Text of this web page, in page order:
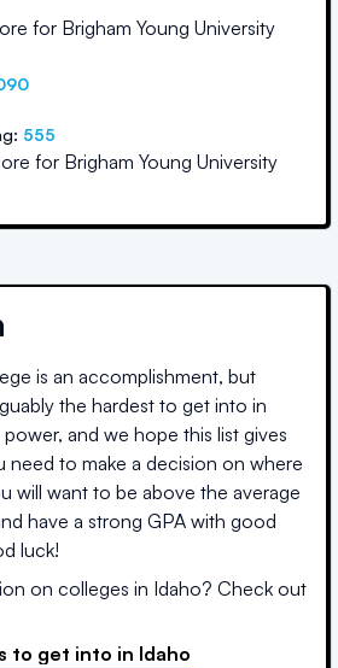
for Brigham Young University
555
for Brigham Young University
is an accomplishment, but
the hardest to get into in
and we hope this list gives
need to make a decision on where
will want to be above the average
have a strong GPA with good
luck!
on colleges in Idaho? Check out
to get into in Idaho